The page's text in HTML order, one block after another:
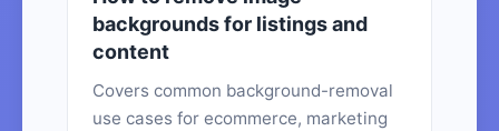
backgrounds for listings and
content
Covers common background-removal
use cases for ecommerce, marketing